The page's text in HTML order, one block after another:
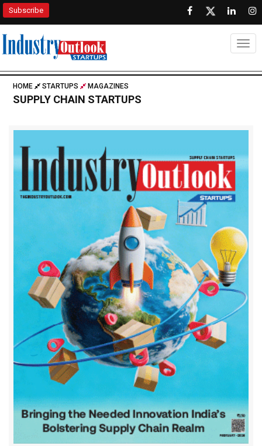
Subscribe
HOME STARTUPS MAGAZINES
SUPPLY CHAIN STARTUPS